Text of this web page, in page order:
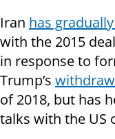
Iran has
with the 2015
in response to
Trump’s
of 2018, but has
talks with the US